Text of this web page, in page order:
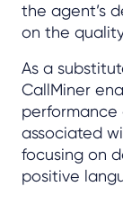
the agent’s
on the
As a
CallMiner
performance
associated
focusing on
positive